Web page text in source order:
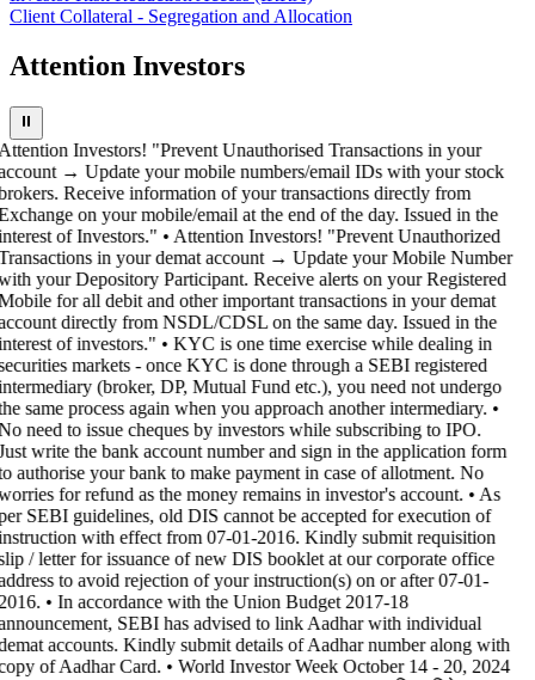
Client Collateral - Segregation and Allocation
Attention Investors
⏸
Investors! "Prevent Unauthorised Transactions in your
→ Update your mobile numbers/email IDs with your stock
Receive information of your transactions directly from
on your mobile/email at the end of the day. Issued in the
of Investors." • Attention Investors! "Prevent Unauthorized
in your demat account → Update your Mobile Number
your Depository Participant. Receive alerts on your Registered
for all debit and other important transactions in your demat
directly from NSDL/CDSL on the same day. Issued in the
of investors." • KYC is one time exercise while dealing in
markets - once KYC is done through a SEBI registered
(broker, DP, Mutual Fund etc.), you need not undergo
same process again when you approach another intermediary. •
need to issue cheques by investors while subscribing to IPO.
write the bank account number and sign in the application form
authorise your bank to make payment in case of allotment. No
for refund as the money remains in investor's account. • As
SEBI guidelines, old DIS cannot be accepted for execution of
with effect from 07-01-2016. Kindly submit requisition
/ letter for issuance of new DIS booklet at our corporate office
to avoid rejection of your instruction(s) on or after 07-01-
• In accordance with the Union Budget 2017-18
SEBI has advised to link Aadhar with individual
accounts. Kindly submit details of Aadhar number along with
of Aadhar Card. • World Investor Week October 14 - 20, 2024